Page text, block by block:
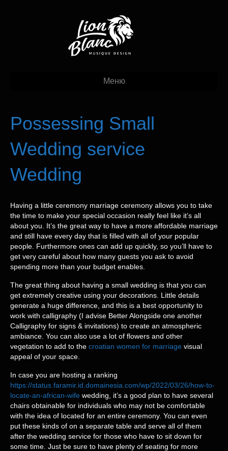
Меню
Possessing Small
Wedding service
Wedding
Having a little ceremony marriage ceremony allows you to take
the time to make your special occasion really feel like it’s all
about you. It’s the great way to have a more affordable marriage
and still have every day that is filled with all of your popular
people. Furthermore ones can add up quickly, so you’ll have to
get very careful about how many guests you ask to avoid
spending more than your budget enables.
The great thing about having a small wedding is that you can
get extremely creative using your decorations. Little details
generate a huge difference, and this is a best opportunity to
work with calligraphy (I advise Better Alongside one another
Calligraphy for signs & invitations) to create an atmospheric
ambiance. You can also use a lot of flowers and other
vegetation to add to the croatian women for marriage visual
appeal of your space.
In case you are hosting a ranking
https://status.faramir.id.domainesia.com/wp/2022/03/26/how-to-
locate-an-african-wife wedding, it’s a good plan to have several
chairs obtainable for individuals who may not be comfortable
with the idea of located for an entire ceremony. You can even
put these kinds of on a separate table and serve all of them
after the wedding service for those who have to sit down for
some time. Just be sure to have plenty of seating for more